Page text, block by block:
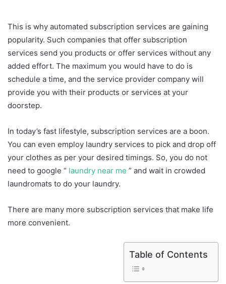
This is why automated subscription services are gaining
popularity. Such companies that offer subscription
services send you products or offer services without any
added effort. The maximum you would have to do is
schedule a time, and the service provider company will
provide you with their products or services at your
doorstep.
In today’s fast lifestyle, subscription services are a boon.
You can even employ laundry services to pick and drop off
your clothes as per your desired timings. So, you do not
need to google “ laundry near me ” and wait in crowded
laundromats to do your laundry.
There are many more subscription services that make life
more convenient.
Table of Contents